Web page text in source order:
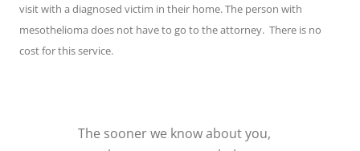
visit with a diagnosed victim in their home. The person with
mesothelioma does not have to go to the attorney. There is no
cost for this service.
The sooner we know about you,